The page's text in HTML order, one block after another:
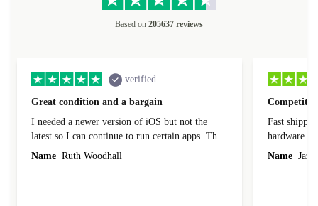
Based on 205637 reviews
verified
Great condition and a bargain
I needed a newer version of iOS but not the
latest so I can continue to run certain apps. The
laptop I bought (macBook Pro) was in excellent
Name Ruth Woodhall
Fast
hardware
reached out
Name